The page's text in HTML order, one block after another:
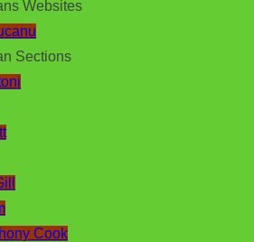
Websites
Sections
Cook